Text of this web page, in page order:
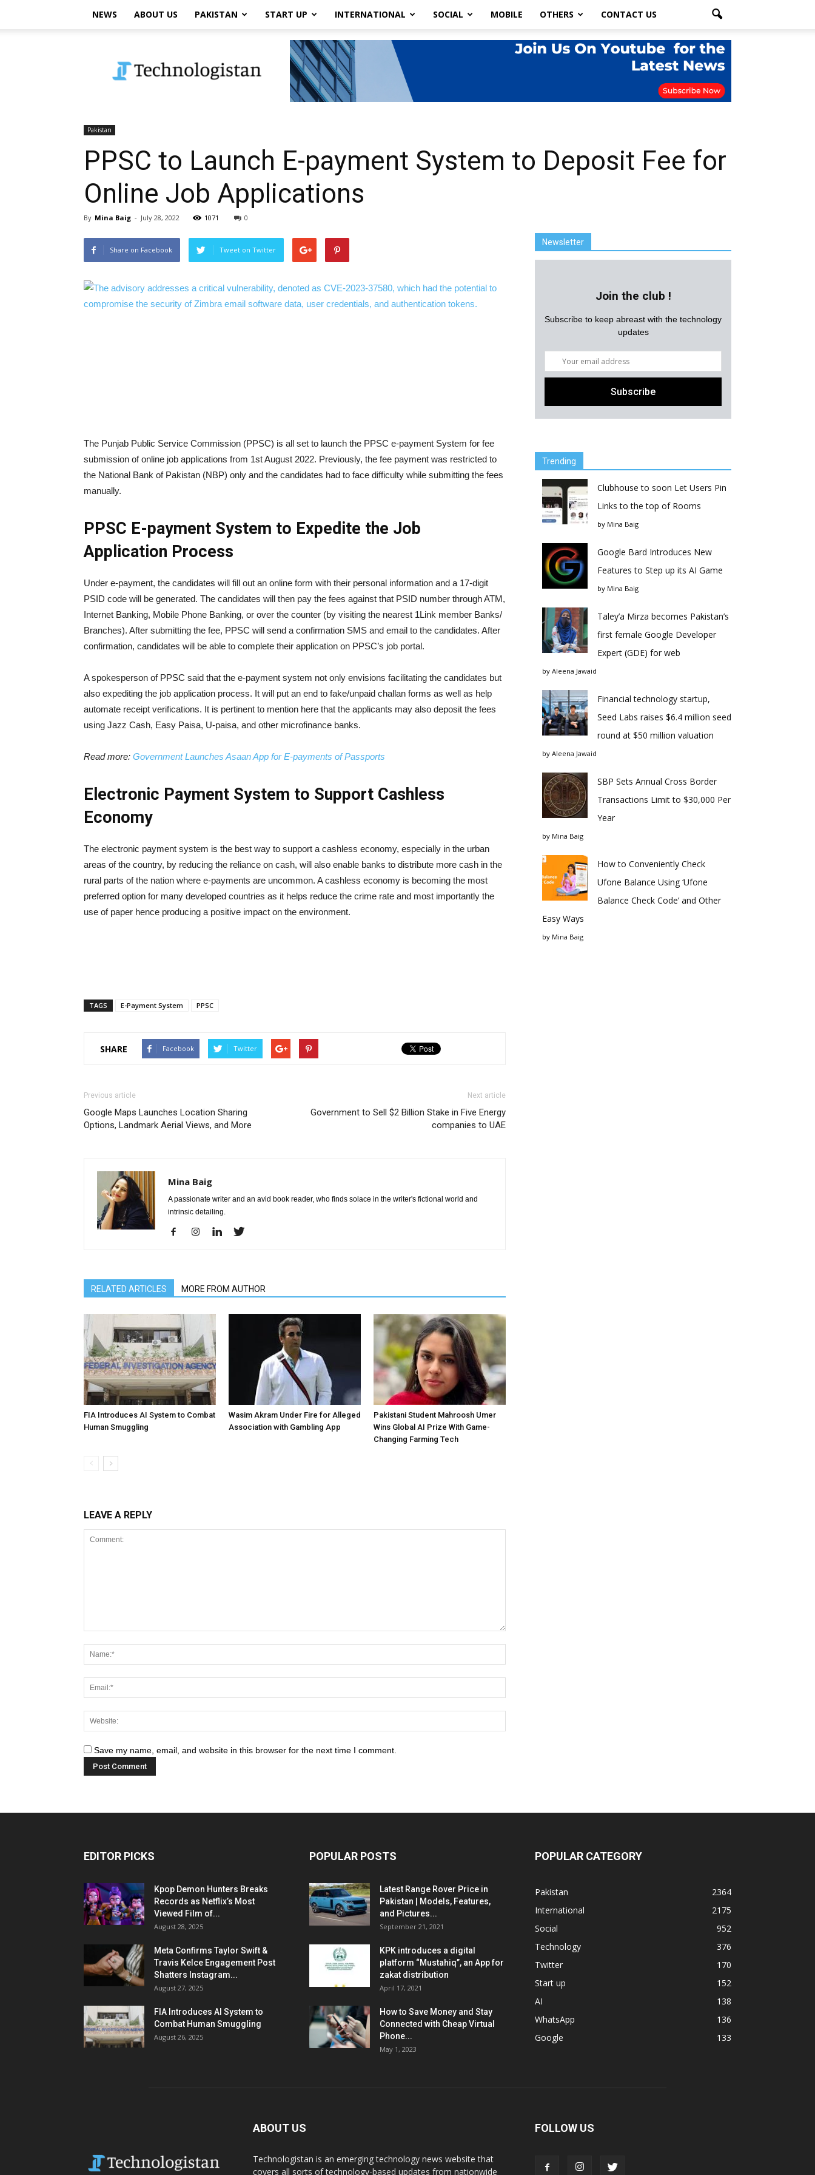
NEWS ABOUT US PAKISTAN START UP INTERNATIONAL SOCIAL MOBILE OTHERS CONTACT US
Pakistan
PPSC to Launch E-payment System to Deposit Fee for
Online Job Applications
By Mina Baig - July 28, 2022 1071 0
Share on Facebook Tweet on Twitter
The Punjab Public Service Commission (PPSC) is all set to launch the PPSC e-payment System for fee
submission of online job applications from 1st August 2022. Previously, the fee payment was restricted to
the National Bank of Pakistan (NBP) only and the candidates had to face difficulty while submitting the fees
manually.
PPSC E-payment System to Expedite the Job
Application Process
Under e-payment, the candidates will fill out an online form with their personal information and a 17-digit
PSID code will be generated. The candidates will then pay the fees against that PSID number through ATM,
Internet Banking, Mobile Phone Banking, or over the counter (by visiting the nearest 1Link member Banks/
Branches). After submitting the fee, PPSC will send a confirmation SMS and email to the candidates. After
confirmation, candidates will be able to complete their application on PPSC’s job portal.
A spokesperson of PPSC said that the e-payment system not only envisions facilitating the candidates but
also expediting the job application process. It will put an end to fake/unpaid challan forms as well as help
automate receipt verifications. It is pertinent to mention here that the applicants may also deposit the fees
using Jazz Cash, Easy Paisa, U-paisa, and other microfinance banks.
Read more: Government Launches Asaan App for E-payments of Passports
Electronic Payment System to Support Cashless
Economy
The electronic payment system is the best way to support a cashless economy, especially in the urban
areas of the country, by reducing the reliance on cash, will also enable banks to distribute more cash in the
rural parts of the nation where e-payments are uncommon. A cashless economy is becoming the most
preferred option for many developed countries as it helps reduce the crime rate and most importantly the
use of paper hence producing a positive impact on the environment.
TAGS E-Payment System PPSC
SHARE Facebook Twitter
Previous article
Google Maps Launches Location Sharing
Options, Landmark Aerial Views, and More
Next article
Government to Sell $2 Billion Stake in Five Energy
companies to UAE
Mina Baig
A passionate writer and an avid book reader, who finds solace in the writer's fictional world and
intrinsic detailing.
RELATED ARTICLES MORE FROM AUTHOR
FIA Introduces AI System to Combat
Human Smuggling
Wasim Akram Under Fire for Alleged
Association with Gambling App
Pakistani Student Mahroosh Umer
Wins Global AI Prize With Game-
Changing Farming Tech
LEAVE A REPLY
Save my name, email, and website in this browser for the next time I comment.
Newsletter
Join the club !
Subscribe to keep abreast with the technology
updates
Trending
Clubhouse to soon Let Users Pin
Links to the top of Rooms
by Mina Baig
Google Bard Introduces New
Features to Step up its AI Game
by Mina Baig
Taley’a Mirza becomes Pakistan’s
first female Google Developer
Expert (GDE) for web
by Aleena Jawaid
Financial technology startup,
Seed Labs raises $6.4 million seed
round at $50 million valuation
by Aleena Jawaid
SBP Sets Annual Cross Border
Transactions Limit to $30,000 Per
Year
by Mina Baig
How to Conveniently Check
Ufone Balance Using ‘Ufone
Balance Check Code’ and Other
Easy Ways
by Mina Baig
EDITOR PICKS
Kpop Demon Hunters Breaks
Records as Netflix’s Most
Viewed Film of...
August 28, 2025
Meta Confirms Taylor Swift &
Travis Kelce Engagement Post
Shatters Instagram...
August 27, 2025
FIA Introduces AI System to
Combat Human Smuggling
August 26, 2025
POPULAR POSTS
Latest Range Rover Price in
Pakistan | Models, Features,
and Pictures...
September 21, 2021
KPK introduces a digital
platform “Mustahiq”, an App for
zakat distribution
April 17, 2021
How to Save Money and Stay
Connected with Cheap Virtual
Phone...
May 1, 2023
POPULAR CATEGORY
Pakistan
2364
International
2175
Social
952
Technology
376
Twitter
170
Start up
152
AI
138
WhatsApp
136
Google
133
ABOUT US
Technologistan is an emerging technology news website that
covers all sorts of technology-based updates from nationwide
FOLLOW US